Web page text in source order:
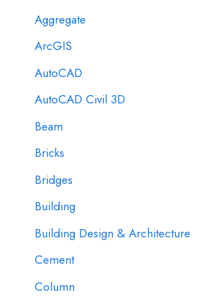
Aggregate
ArcGIS
AutoCAD
AutoCAD Civil 3D
Beam
Bricks
Bridges
Building
Building Design & Architecture
Cement
Column